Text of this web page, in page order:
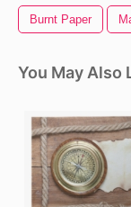
Burnt Paper
You May Also